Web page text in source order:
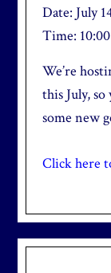
Date: July
Time:
We’re
this July,
some new
Click here
Primary